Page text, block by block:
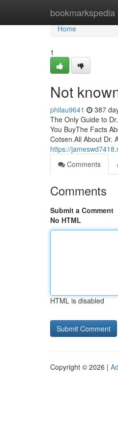
bookmarkspedia
Home
Home
1
Not
philau9641 387
The Only Guide to
You BuyThe Facts
Cotsen.All About Dr.
https://
Comments
Comments
Submit a Comment
No HTML
HTML is disabled
Copyright © 2026 |